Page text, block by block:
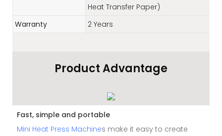
Heat Transfer Paper)
Warranty
2 Years
Product Advantage
Fast, simple and portable
Mini Heat Press Machines make it easy to create